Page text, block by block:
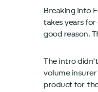
Breaking into
takes years
good reason.
The intro
volume
product for